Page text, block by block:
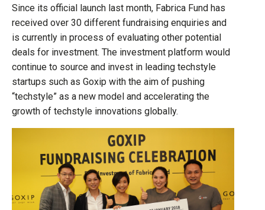
Since its official launch last month, Fabrica Fund has
received over 30 different fundraising enquiries and
is currently in process of evaluating other potential
deals for investment. The investment platform would
continue to source and invest in leading techstyle
startups such as Goxip with the aim of pushing
“techstyle” as a new model and accelerating the
growth of techstyle innovations globally.